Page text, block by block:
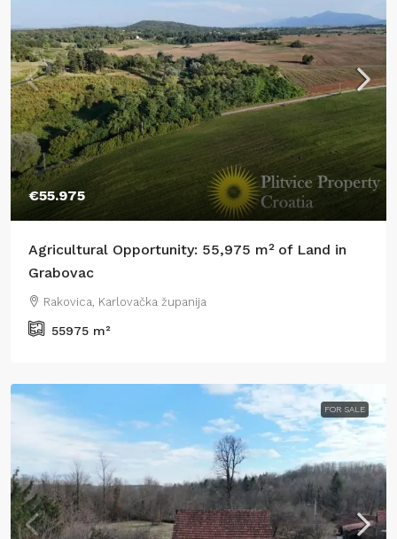
€55.975
Agricultural Opportunity: 55,975 m² of Land in
Grabovac
Rakovica, Karlovačka županija
55975 m²
FOR SALE